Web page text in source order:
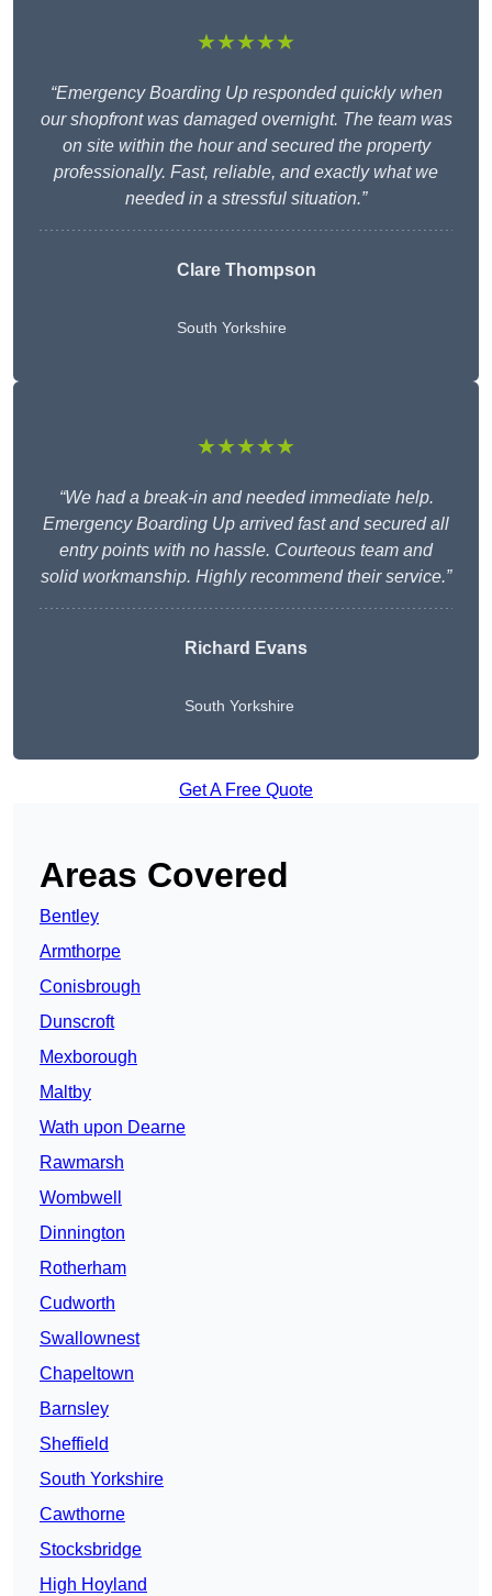
★★★★★
“Emergency Boarding Up responded quickly when
our shopfront was damaged overnight. The team was
on site within the hour and secured the property
professionally. Fast, reliable, and exactly what we
needed in a stressful situation.”
Clare Thompson
South Yorkshire
★★★★★
“We had a break-in and needed immediate help.
Emergency Boarding Up arrived fast and secured all
entry points with no hassle. Courteous team and
solid workmanship. Highly recommend their service.”
Richard Evans
South Yorkshire
Get A Free Quote
Areas Covered
Bentley
Armthorpe
Conisbrough
Dunscroft
Mexborough
Maltby
Wath upon Dearne
Rawmarsh
Wombwell
Dinnington
Rotherham
Cudworth
Swallownest
Chapeltown
Barnsley
Sheffield
South Yorkshire
Cawthorne
Stocksbridge
High Hoyland